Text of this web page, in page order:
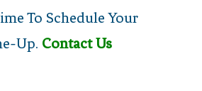
To Schedule Your
Up. Contact Us